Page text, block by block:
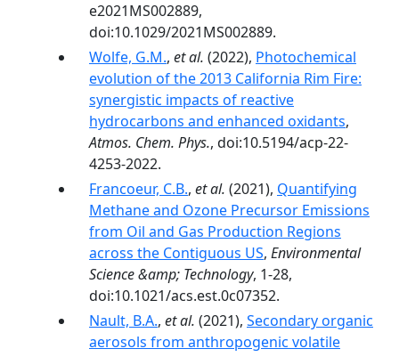
e2021MS002889,
doi:10.1029/2021MS002889.
Wolfe, G.M., et al. (2022), Photochemical
evolution of the 2013 California Rim Fire:
synergistic impacts of reactive
hydrocarbons and enhanced oxidants,
Atmos. Chem. Phys., doi:10.5194/acp-22-
4253-2022.
Francoeur, C.B., et al. (2021), Quantifying
Methane and Ozone Precursor Emissions
from Oil and Gas Production Regions
across the Contiguous US, Environmental
Science &amp; Technology, 1-28,
doi:10.1021/acs.est.0c07352.
Nault, B.A., et al. (2021), Secondary organic
aerosols from anthropogenic volatile